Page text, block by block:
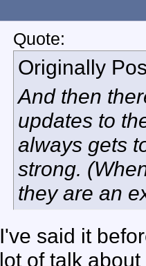
Quote:
Originally
And then
updates to
always gets
strong.
they are an
I've said it
lot of talk